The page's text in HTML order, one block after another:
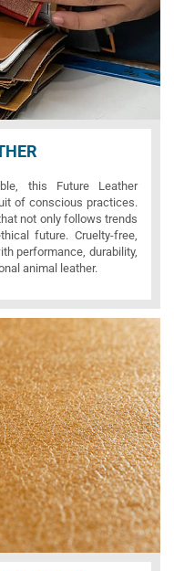
this Future Leather
of conscious practices.
not only follows trends
future. Cruelty-free,
performance, durability,
animal leather.